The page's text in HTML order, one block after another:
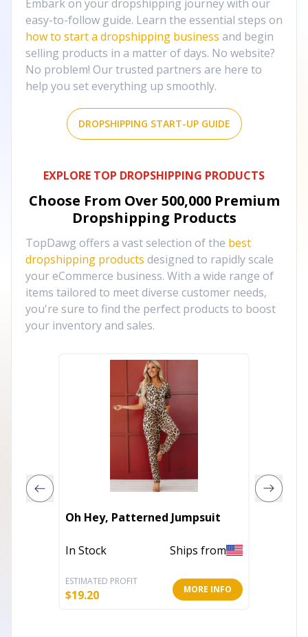
Embark on your dropshipping journey with our
easy-to-follow guide. Learn the essential steps on
how to start a dropshipping business and begin
selling products in a matter of days. No website?
No problem! Our trusted partners are here to
help you set everything up smoothly.
DROPSHIPPING START-UP GUIDE
EXPLORE TOP DROPSHIPPING PRODUCTS
Choose From Over 500,000 Premium
Dropshipping Products
TopDawg offers a vast selection of the best
dropshipping products designed to rapidly scale
your eCommerce business. With a wide range of
items tailored to meet diverse customer needs,
you're sure to find the perfect products to boost
your inventory and sales.
Oh Hey, Patterned Jumpsuit
In Stock Ships from
ESTIMATED PROFIT
$19.20 MORE INFO